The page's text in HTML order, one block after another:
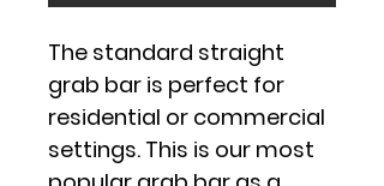
The standard straight
grab bar is perfect for
residential or commercial
settings. This is our most